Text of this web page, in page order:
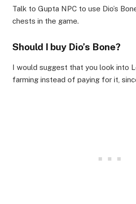
Talk to Gupta NPC to use Dio’s
chests in the game.
Should I buy Dio’s Bone?
I would suggest that you look into
farming instead of paying for it,